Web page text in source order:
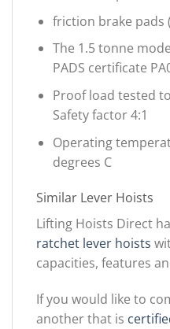
friction brake pads
The 1.5 tonne
PADS certificate
Proof load tested
Safety factor 4:1
Operating
degrees C
Similar Lever Hoists
Lifting Hoists Direct
ratchet lever hoists
capacities, features
If you would like to
another that is